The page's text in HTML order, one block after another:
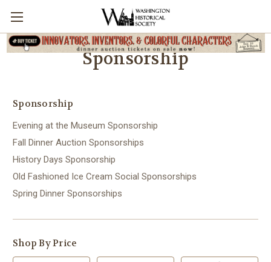
Sponsorship
Sponsorship
Evening at the Museum Sponsorship
Fall Dinner Auction Sponsorships
History Days Sponsorship
Old Fashioned Ice Cream Social Sponsorships
Spring Dinner Sponsorships
Shop By Price